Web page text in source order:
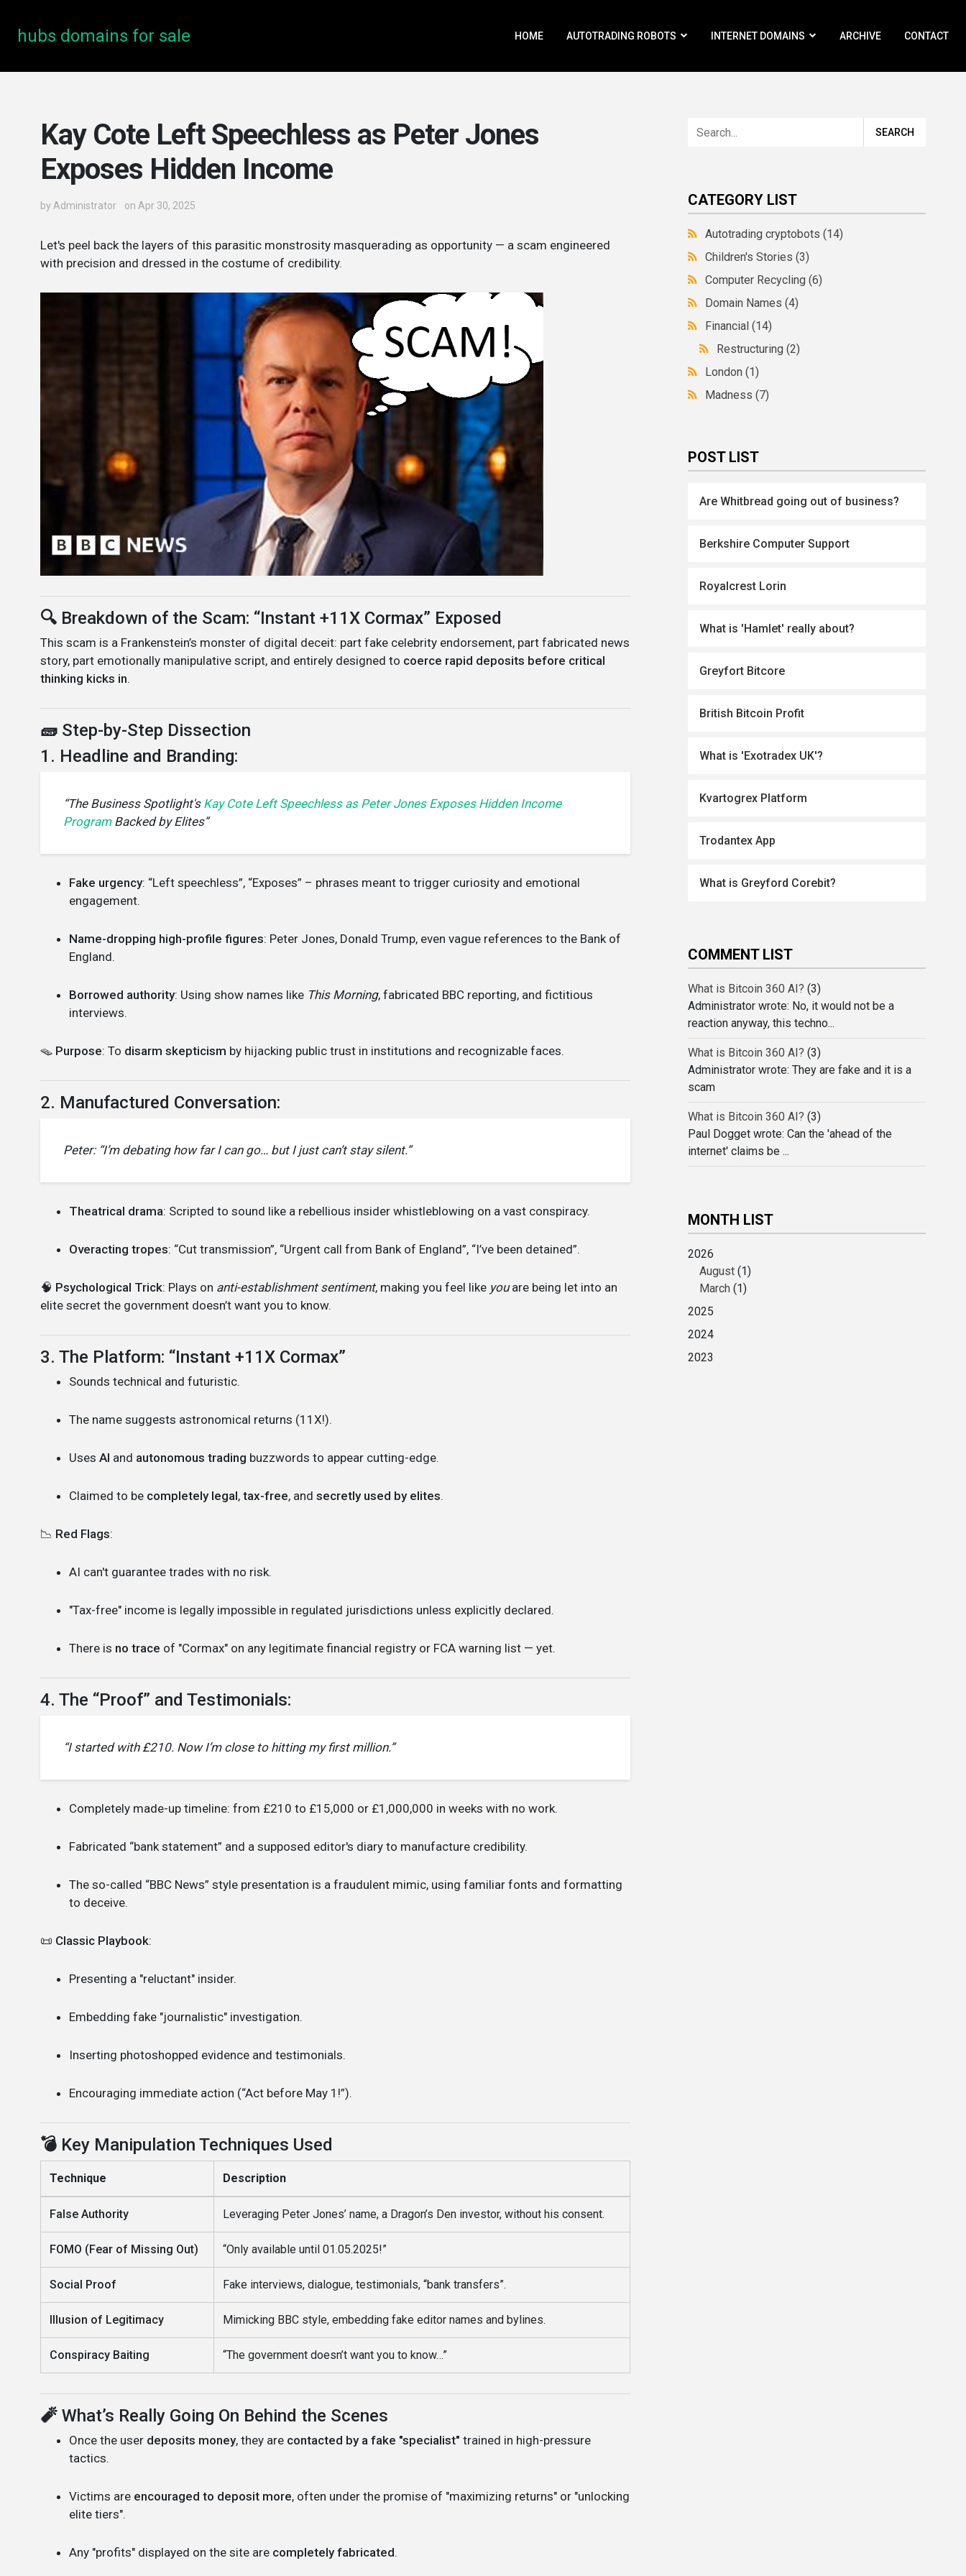
hubs domains for sale HOME AUTOTRADING ROBOTS INTERNET DOMAINS ARCHIVE CONTACT
Kay Cote Left Speechless as Peter Jones
Exposes Hidden Income
by Administrator on Apr 30, 2025
Let's peel back the layers of this parasitic monstrosity masquerading as opportunity — a scam engineered
with precision and dressed in the costume of credibility.
🔍 Breakdown of the Scam: “Instant +11X Cormax” Exposed
This scam is a Frankenstein’s monster of digital deceit: part fake celebrity endorsement, part fabricated news
story, part emotionally manipulative script, and entirely designed to coerce rapid deposits before critical
thinking kicks in.
🧱 Step-by-Step Dissection
1. Headline and Branding:
“The Business Spotlight's Kay Cote Left Speechless as Peter Jones Exposes Hidden Income
ProgramBacked by Elites”
Fake urgency: “Left speechless”, “Exposes” – phrases meant to trigger curiosity and emotional
engagement.
Name-dropping high-profile figures: Peter Jones, Donald Trump, even vague references to the Bank of
England.
Borrowed authority: Using show names like This Morning, fabricated BBC reporting, and fictitious
interviews.
🪤 Purpose: To disarm skepticism by hijacking public trust in institutions and recognizable faces.
2. Manufactured Conversation:
Peter: “I’m debating how far I can go… but I just can’t stay silent.”
Theatrical drama: Scripted to sound like a rebellious insider whistleblowing on a vast conspiracy.
Overacting tropes: “Cut transmission”, “Urgent call from Bank of England”, “I’ve been detained”.
🧠 Psychological Trick: Plays on anti-establishment sentiment, making you feel like youare being let into an
elite secret the government doesn’t want you to know.
3. The Platform: “Instant +11X Cormax”
Sounds technical and futuristic.
The name suggests astronomical returns (11X!).
Uses AI and autonomous trading buzzwords to appear cutting-edge.
Claimed to be completely legal, tax-free, and secretly used by elites.
📉 Red Flags:
AI can't guarantee trades with no risk.
"Tax-free" income is legally impossible in regulated jurisdictions unless explicitly declared.
There is no trace of "Cormax" on any legitimate financial registry or FCA warning list — yet.
4. The “Proof” and Testimonials:
“I started with £210. Now I’m close to hitting my first million.”
Completely made-up timeline: from £210 to £15,000 or £1,000,000 in weeks with no work.
Fabricated “bank statement” and a supposed editor's diary to manufacture credibility.
The so-called “BBC News” style presentation is a fraudulent mimic, using familiar fonts and formatting
to deceive.
📜 Classic Playbook:
Presenting a "reluctant" insider.
Embedding fake "journalistic" investigation.
Inserting photoshopped evidence and testimonials.
Encouraging immediate action (“Act before May 1!”).
💣 Key Manipulation Techniques Used
Technique Description
False Authority Leveraging Peter Jones’ name, a Dragon’s Den investor, without his consent.
FOMO (Fear of Missing Out) “Only available until 01.05.2025!”
Social Proof Fake interviews, dialogue, testimonials, “bank transfers”.
Illusion of Legitimacy Mimicking BBC style, embedding fake editor names and bylines.
Conspiracy Baiting “The government doesn’t want you to know…”
🧨 What’s Really Going On Behind the Scenes
Once the user deposits money, they are contacted by a fake "specialist" trained in high-pressure
tactics.
Victims are encouraged to deposit more, often under the promise of "maximizing returns" or "unlocking
elite tiers".
Any "profits" displayed on the site are completely fabricated.
CATEGORY LIST
Autotrading cryptobots(14)
Children's Stories(3)
Computer Recycling(6)
Domain Names(4)
Financial(14)
Restructuring(2)
London(1)
Madness(7)
POST LIST
Are Whitbread going out of business?
Berkshire Computer Support
Royalcrest Lorin
What is 'Hamlet' really about?
Greyfort Bitcore
British Bitcoin Profit
What is 'Exotradex UK'?
Kvartogrex Platform
Trodantex App
What is Greyford Corebit?
COMMENT LIST
What is Bitcoin 360 AI? (3)
Administrator wrote: No, it would not be a
reaction anyway, this techno...
What is Bitcoin 360 AI? (3)
Administrator wrote: They are fake and it is a
scam
What is Bitcoin 360 AI? (3)
Paul Dogget wrote: Can the 'ahead of the
internet' claims be ...
MONTH LIST
2026
August (1)
March (1)
2025
2024
2023